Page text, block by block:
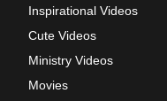
Inspirational Videos
Cute Videos
Ministry Videos
Movies